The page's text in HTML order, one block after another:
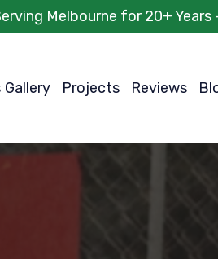
Melbourne for 20+ Years
Gallery Projects Reviews